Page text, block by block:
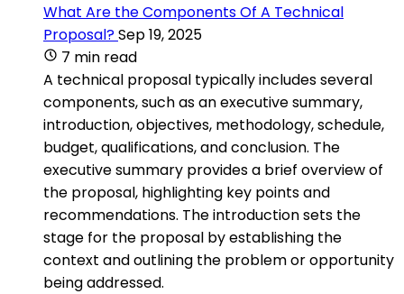
What Are the Components Of A Technical
Proposal?Sep 19, 2025
7 min read
A technical proposal typically includes several
components, such as an executive summary,
introduction, objectives, methodology, schedule,
budget, qualifications, and conclusion. The
executive summary provides a brief overview of
the proposal, highlighting key points and
recommendations. The introduction sets the
stage for the proposal by establishing the
context and outlining the problem or opportunity
being addressed.